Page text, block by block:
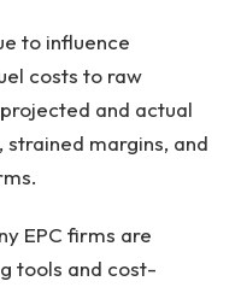
to influence
costs to raw
and actual
margins, and
EPC firms are
tools and cost-